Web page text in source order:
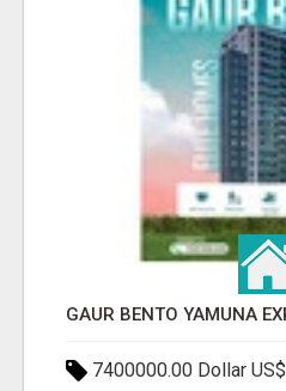
7400000.00 Dollar US$